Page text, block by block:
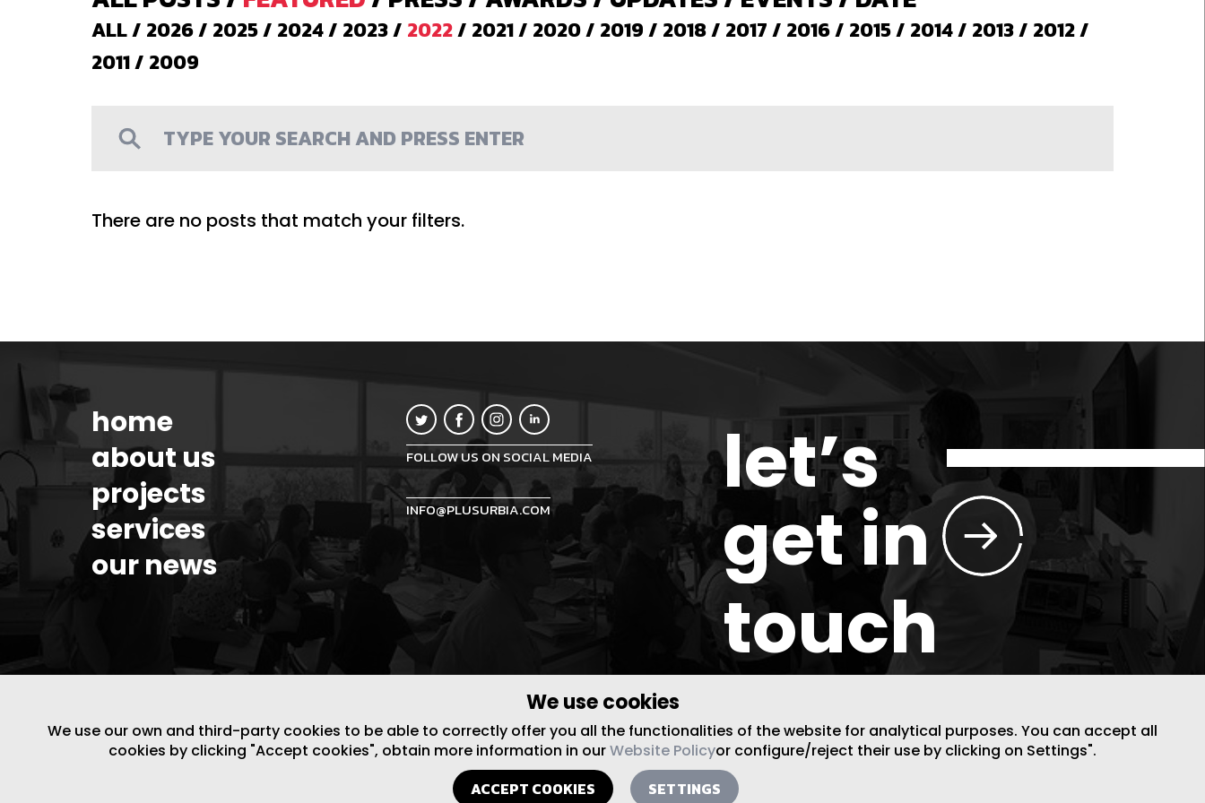
ALL/ 2026/ 2025/ 2024/ 2023/ 2022/ 2021/ 2020/ 2019/ 2018/ 2017/ 2016/ 2015/ 2014/ 2013/ 2012/
2011/ 2009
There are no posts that match your filters.
We use cookies
We use our own and third-party cookies to be able to correctly offer you all the functionalities of the website for analytical purposes. You can accept all
cookies by clicking "Accept cookies", obtain more information in ourWebsite Policyor configure/reject their use by clicking on Settings".
ACCEPT COOKIES SETTINGS
let’s
get in
touch
home
about us
projects
services
our news
FOLLOW US ON SOCIAL MEDIA
INFO@PLUSURBIA.COM